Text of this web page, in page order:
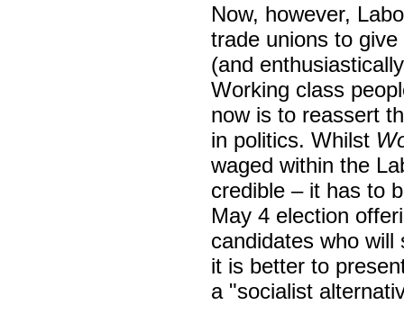
Now, however,
trade unions to
(and
Working class
now is to reassert
in politics. Whilst
waged within the
credible – it has to
May 4 election
candidates who
it is better to
a "socialist